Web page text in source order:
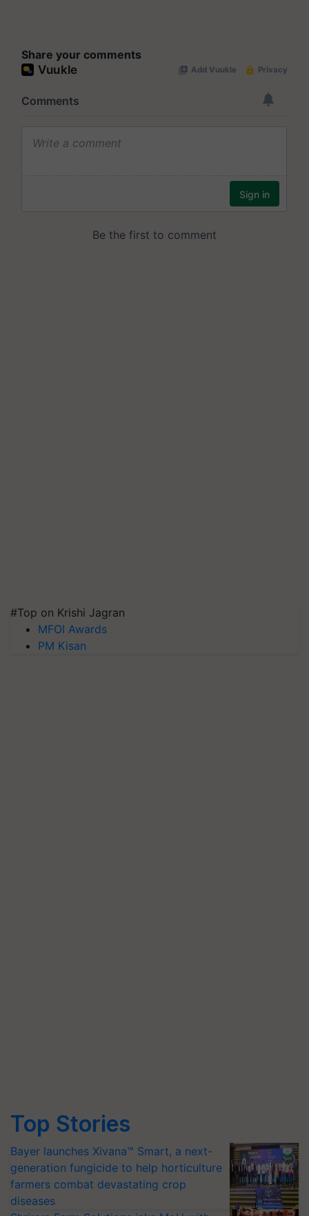
Share your comments
#Top on Krishi Jagran
MFOI Awards
PM Kisan
Top Stories
Bayer launches Xivana™ Smart, a next-
generation fungicide to help horticulture
farmers combat devastating crop
diseases